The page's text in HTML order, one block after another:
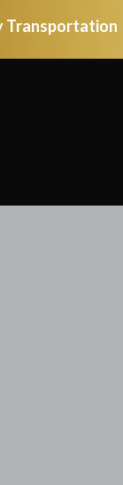
Transportation